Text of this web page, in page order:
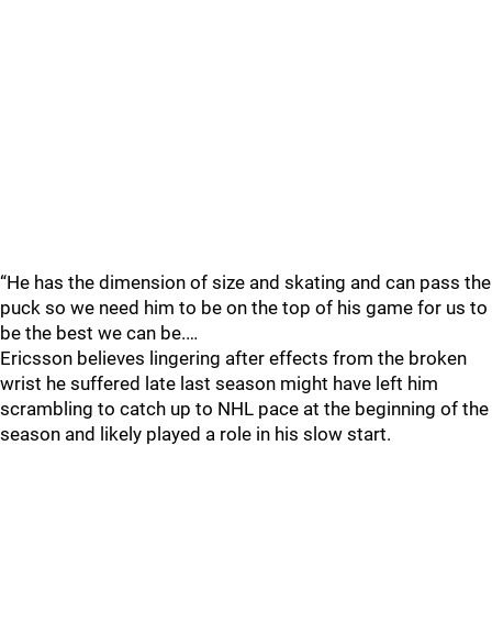
“He has the dimension of size and skating and can pass the
puck so we need him to be on the top of his game for us to
be the best we can be.…
Ericsson believes lingering after effects from the broken
wrist he suffered late last season might have left him
scrambling to catch up to NHL pace at the beginning of the
season and likely played a role in his slow start.